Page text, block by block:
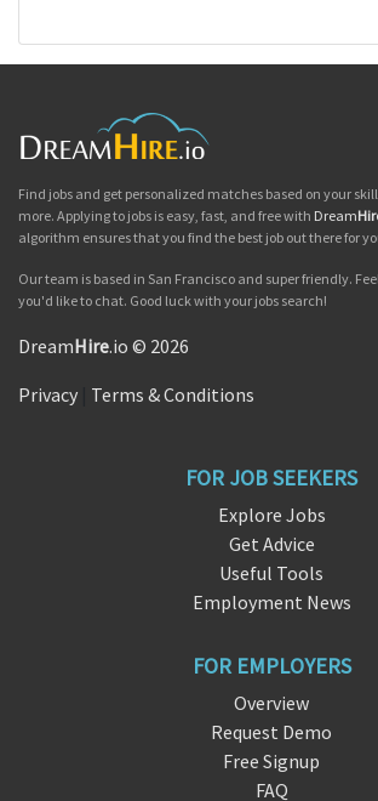
Find jobs and get personalized matches based on your
more. Applying to jobs is easy, fast, and free with Dream
algorithm ensures that you find the best job out there for
Our team is based in San Francisco and super friendly.
you'd like to chat. Good luck with your jobs search!
DreamHire.io © 2026
Privacy Terms & Conditions
FOR JOB SEEKERS
Explore Jobs
Get Advice
Useful Tools
Employment News
FOR EMPLOYERS
Overview
Request Demo
Free Signup
FAQ